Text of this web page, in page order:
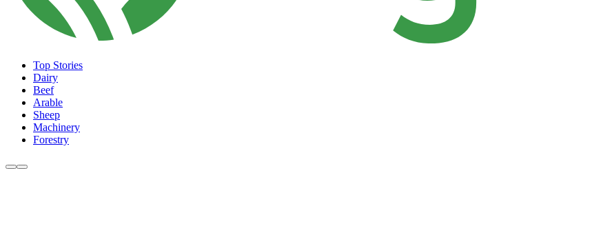
Top Stories
Dairy
Beef
Arable
Sheep
Machinery
Forestry